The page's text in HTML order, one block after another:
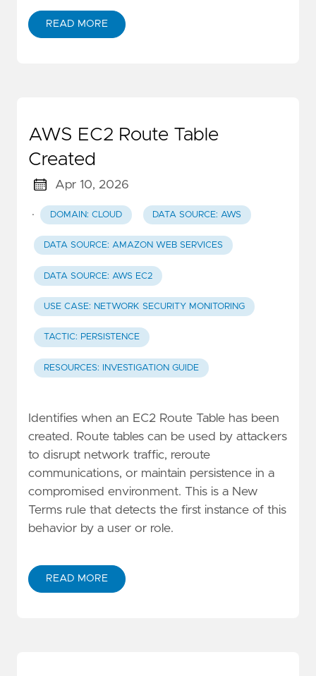
READ MORE
AWS EC2 Route Table
Created
Apr 10, 2026
· DOMAIN: CLOUD DATA SOURCE: AWS
DATA SOURCE: AMAZON WEB SERVICES
DATA SOURCE: AWS EC2
USE CASE: NETWORK SECURITY MONITORING
TACTIC: PERSISTENCE
RESOURCES: INVESTIGATION GUIDE
Identifies when an EC2 Route Table has been
created. Route tables can be used by attackers
to disrupt network traffic, reroute
communications, or maintain persistence in a
compromised environment. This is a New
Terms rule that detects the first instance of this
behavior by a user or role.
READ MORE